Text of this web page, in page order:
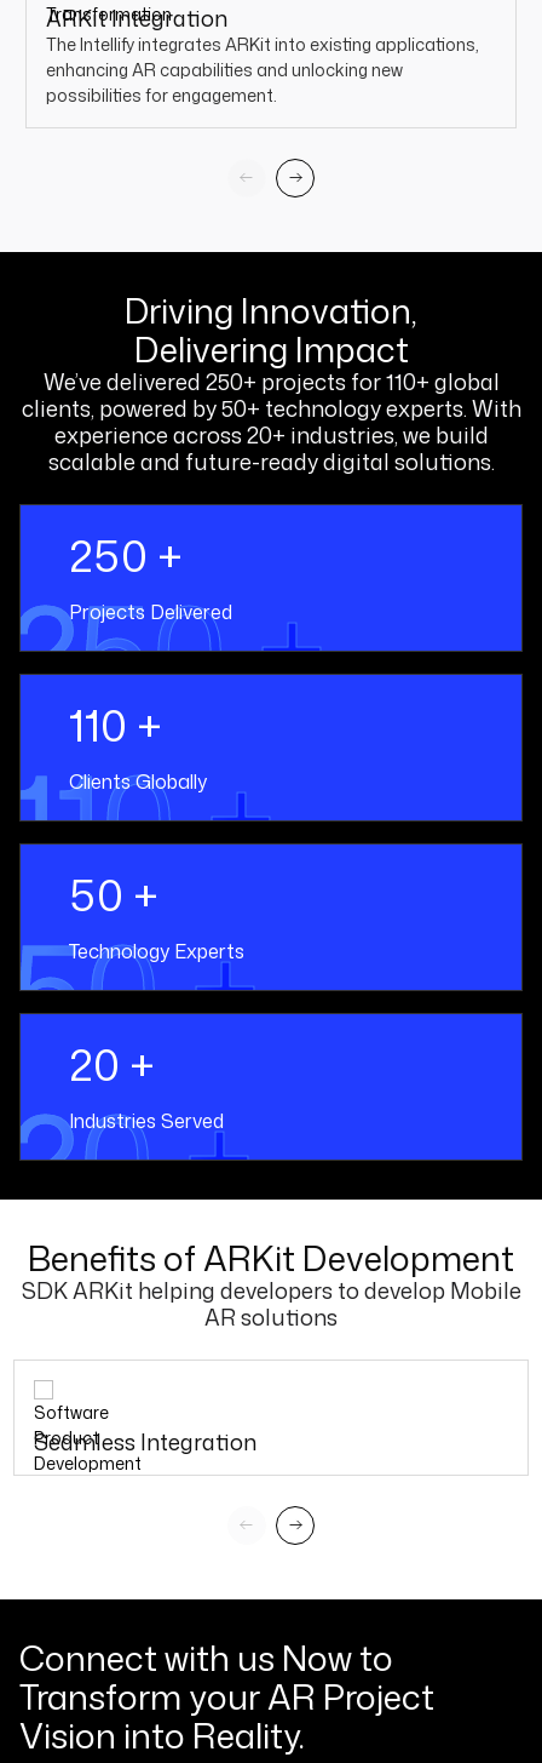
ARKit Integration
The Intellify integrates ARKit into existing applications,
enhancing AR capabilities and unlocking new
possibilities for engagement.
Driving Innovation,
Delivering Impact
We’ve delivered 250+ projects for 110+ global
clients, powered by 50+ technology experts. With
experience across 20+ industries, we build
scalable and future-ready digital solutions.
250 +
Projects Delivered
250 +
110 +
Clients Globally
110 +
50 +
Technology Experts
50 +
20 +
Industries Served
20 +
Benefits of ARKit Development
SDK ARKit helping developers to develop Mobile
AR solutions
Seamless Integration
Connect with us Now to
Transform your AR Project
Vision into Reality.